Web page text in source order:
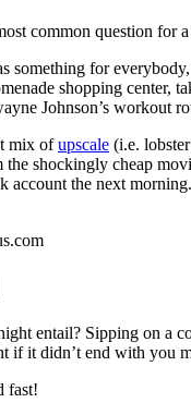
common question for
something for
shopping center,
Johnson’s workout
mix ofupscale (i.e.
shockingly cheap
account the next morning.
entail? Sipping on a
if it didn’t end with you
fast!